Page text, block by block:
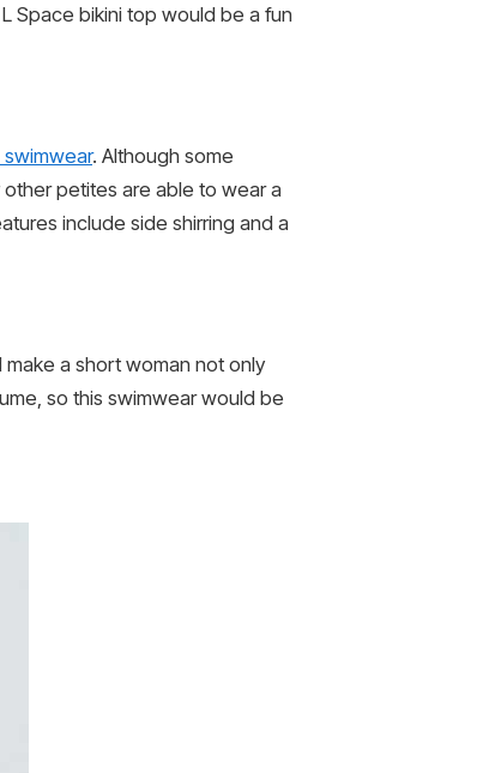
Space bikini top would be a fun
. Although some
petites are able to wear a
include side shirring and a
a short woman not only
so this swimwear would be